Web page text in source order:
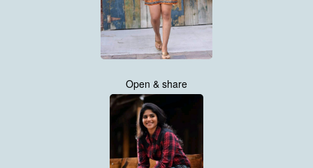
Open & share